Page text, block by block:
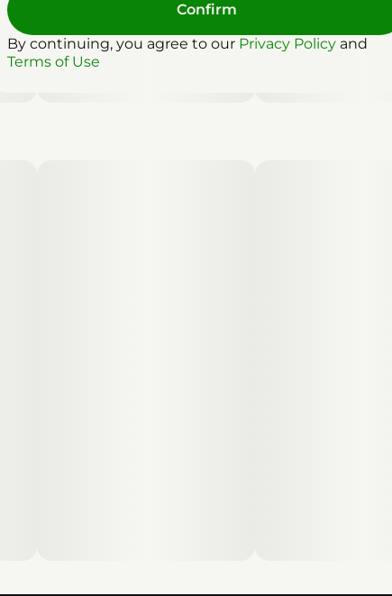
Confirm
By continuing, you agree to our Privacy Policy and
Terms of Use